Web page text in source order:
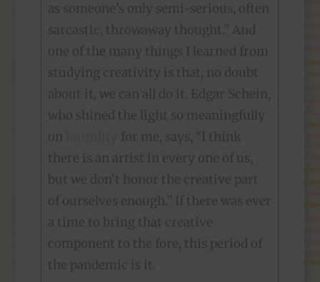
as someone’s only semi-serious, often
sarcastic, throwaway thought.” And
one of the many things I learned from
studying creativity is that, no doubt
about it, we can all do it. Edgar Schein,
who shined the light so meaningfully
on
for me, says, “I think
there is an artist in every one of us,
but we don’t honor the creative part
of ourselves enough.” If there was ever
a time to bring that creative
component to the fore, this period of
the pandemic is it.